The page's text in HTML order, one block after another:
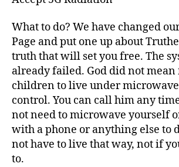
What to do? We have changed
Page and put one up about
truth that will set you free. The
already failed. God did not mean
children to live under
control. You can call him any
not need to microwave yourself
with a phone or anything else to
not have to live that way, not if
to.